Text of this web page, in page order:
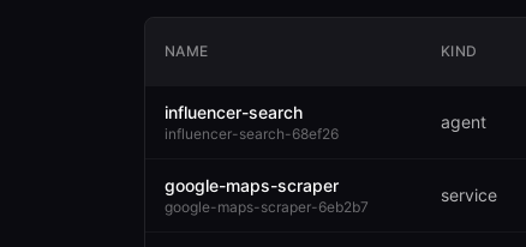
NAME KIND
influencer-search
influencer-search-68ef26
agent
google-maps-scraper
google-maps-scraper-6eb2b7
service